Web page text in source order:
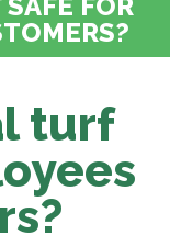
FOR
turf